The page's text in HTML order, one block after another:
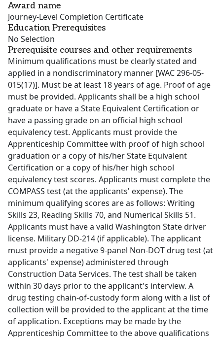
Award name
Journey-Level Completion Certificate
Education Prerequisites
No Selection
Prerequisite courses and other requirements
Minimum qualifications must be clearly stated and
applied in a nondiscriminatory manner [WAC 296-05-
015(17)]. Must be at least 18 years of age. Proof of age
must be provided. Applicants shall be a high school
graduate or have a State Equivalent Certification or
have a passing grade on an official high school
equivalency test. Applicants must provide the
Apprenticeship Committee with proof of high school
graduation or a copy of his/her State Equivalent
Certification or a copy of his/her high school
equivalency test scores. Applicants must complete the
COMPASS test (at the applicants' expense). The
minimum qualifying scores are as follows: Writing
Skills 23, Reading Skills 70, and Numerical Skills 51.
Applicants must have a valid Washington State driver
license. Military DD-214 (if applicable). The applicant
must provide a negative 9-panel Non-DOT drug test (at
applicants' expense) administered through
Construction Data Services. The test shall be taken
within 30 days prior to the applicant's interview. A
drug testing chain-of-custody form along with a list of
collection will be provided to the applicant at the time
of application. Exceptions may be made by the
Apprenticeship Committee to the above qualifications